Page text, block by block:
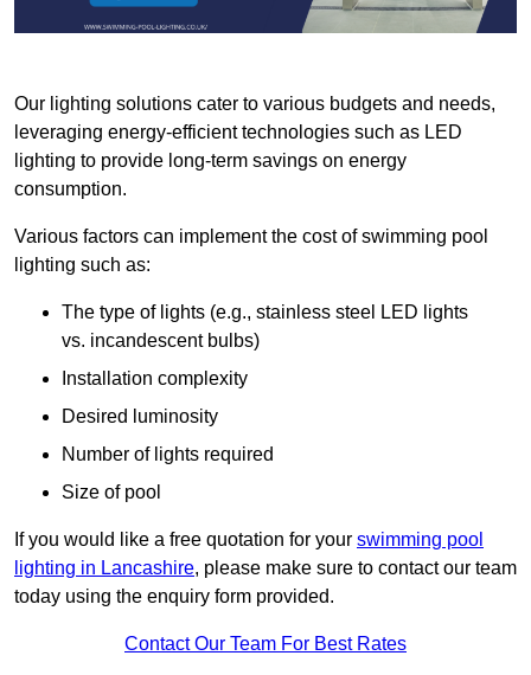
Our lighting solutions cater to various budgets and needs,
leveraging energy-efficient technologies such as LED
lighting to provide long-term savings on energy
consumption.
Various factors can implement the cost of swimming pool
lighting such as:
The type of lights (e.g., stainless steel LED lights
vs. incandescent bulbs)
Installation complexity
Desired luminosity
Number of lights required
Size of pool
If you would like a free quotation for your swimming pool
lighting in Lancashire, please make sure to contact our team
today using the enquiry form provided.
Contact Our Team For Best Rates